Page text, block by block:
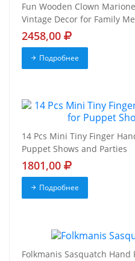
Fun Wooden Clown
Vintage Decor for Family
2458,00
Подробнее
14 Pcs Mini Tiny Finger
Puppet Shows and Parties
1801,00
Подробнее
Folkmanis Sasquatch Hand